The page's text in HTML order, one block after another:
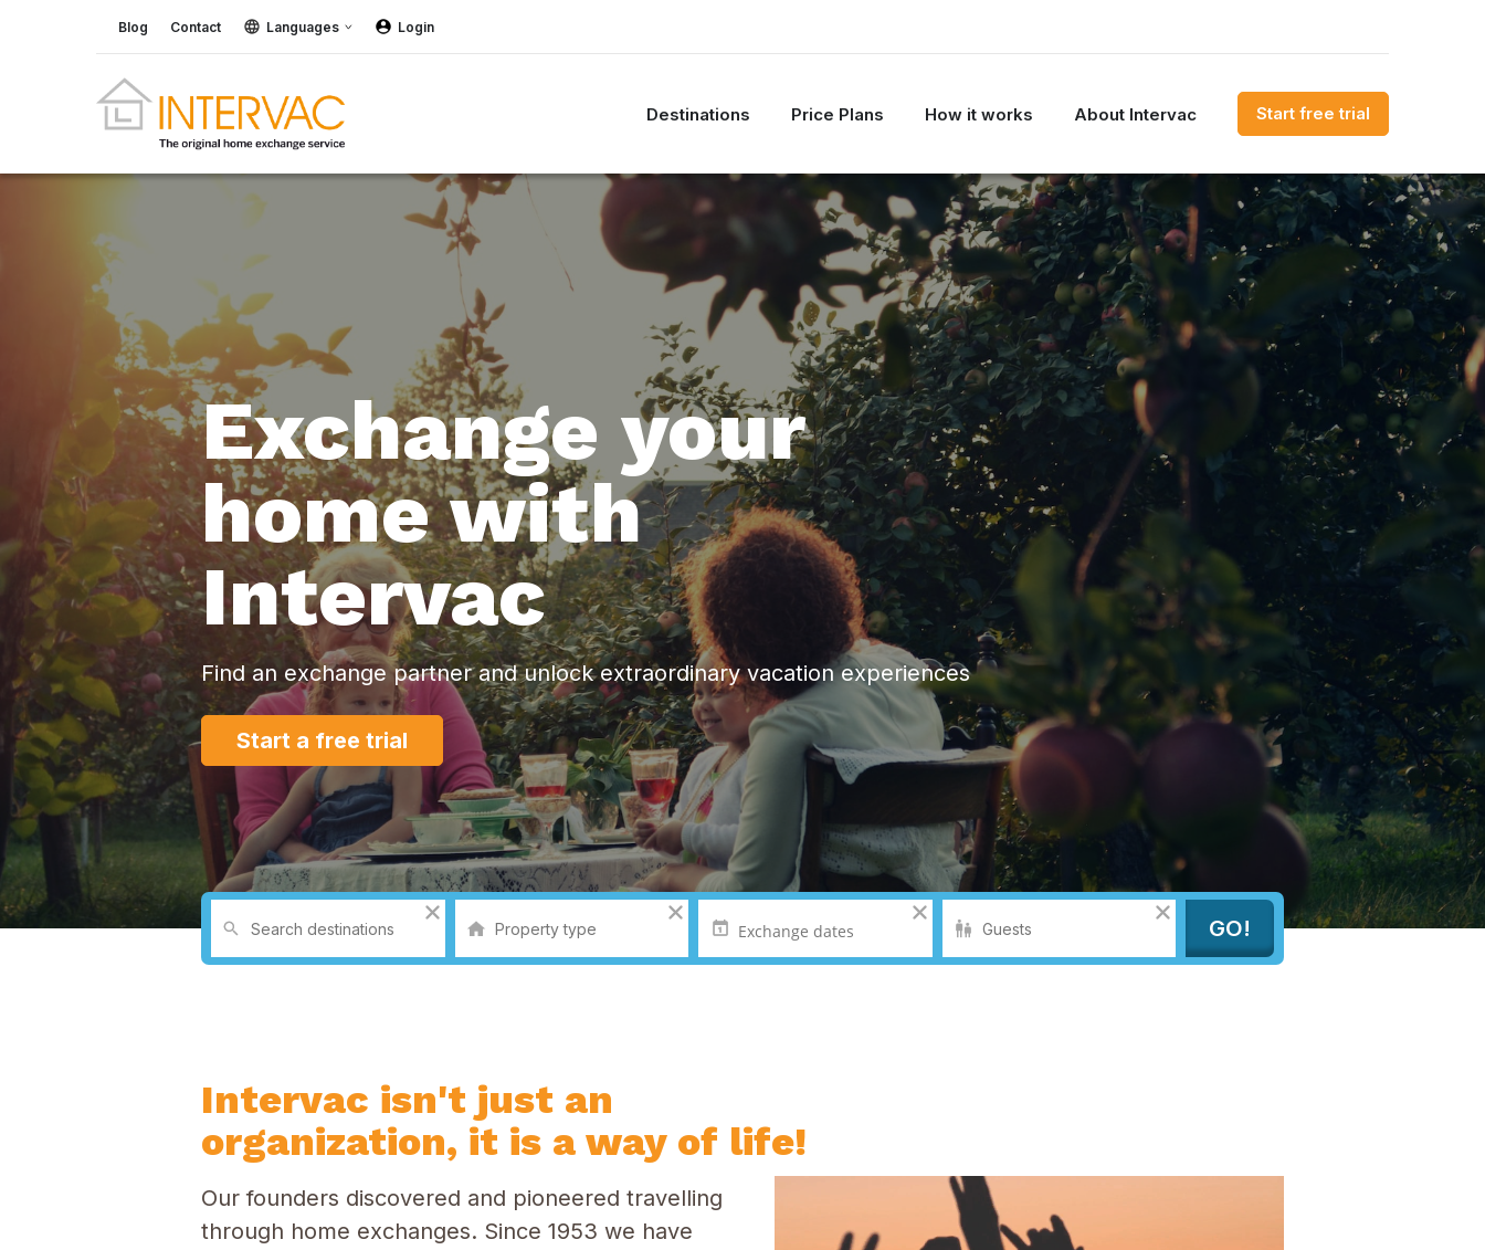
Blog Contact Languages Login
Destinations Price Plans How it works About Intervac Start free trial
Exchange your
home with
Intervac
Find an exchange partner and unlock extraordinary vacation experiences
Start a free trial
Intervac isn't just an
organization, it is a way of life!
Our founders discovered and pioneered travelling
through home exchanges. Since 1953 we have